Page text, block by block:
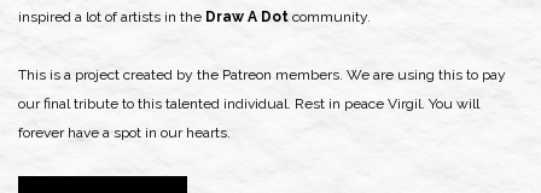
inspired a lot of artists in the Draw A Dot community.
This is a project created by the Patreon members. We are using this to pay
our final tribute to this talented individual. Rest in peace Virgil. You will
forever have a spot in our hearts.